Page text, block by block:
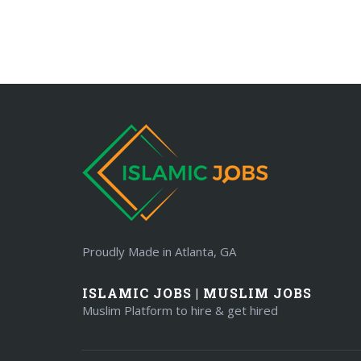
Proudly Made in Atlanta, GA
ISLAMIC JOBS | MUSLIM JOBS
Muslim Platform to hire & get hired